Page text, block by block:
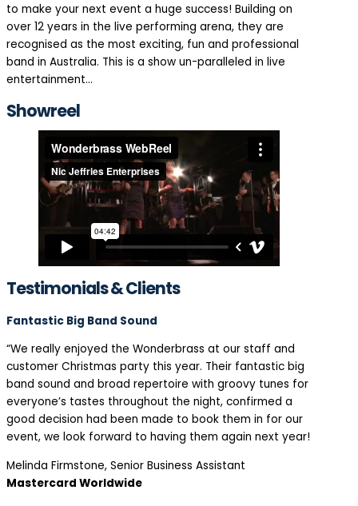
to make your next event a huge success! Building on
over 12 years in the live performing arena, they are
recognised as the most exciting, fun and professional
band in Australia. This is a show un-paralleled in live
entertainment…
Showreel
Testimonials & Clients
Fantastic Big Band Sound
“We really enjoyed the Wonderbrass at our staff and
customer Christmas party this year. Their fantastic big
band sound and broad repertoire with groovy tunes for
everyone’s tastes throughout the night, confirmed a
good decision had been made to book them in for our
event, we look forward to having them again next year!
Melinda Firmstone, Senior Business Assistant
Mastercard Worldwide